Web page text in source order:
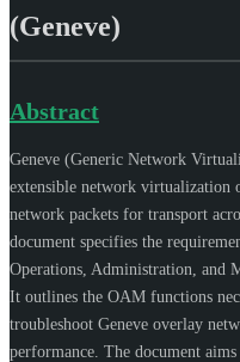
(Geneve)
Abstract
Geneve (Generic Network
extensible network virtualization
network packets for transport
document specifies the
Operations, Administration, and
It outlines the OAM functions
troubleshoot Geneve overlay
performance. The document